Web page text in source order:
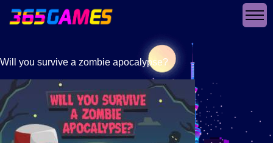
Will you survive a zombie apocalypse?